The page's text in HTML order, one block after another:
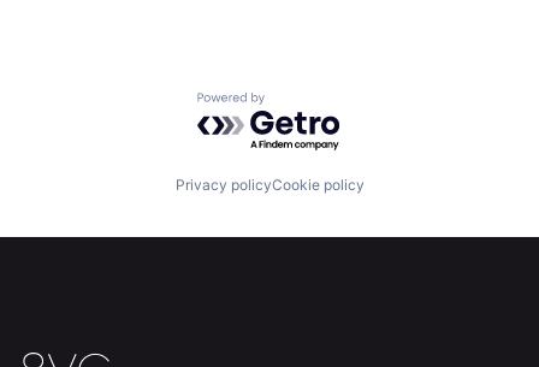
Powered by Getro.com
Privacy policyCookie policy